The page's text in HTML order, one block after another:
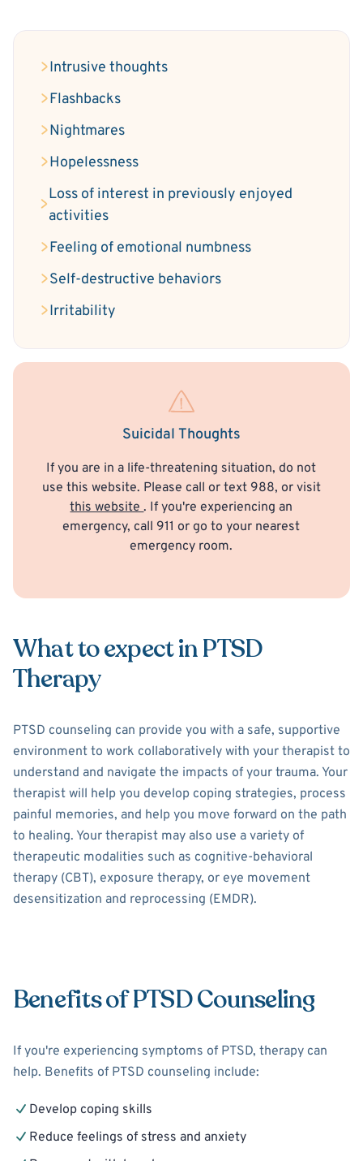
Intrusive thoughts
Flashbacks
Nightmares
Hopelessness
Loss of interest in previously enjoyed
activities
Feeling of emotional numbness
Self-destructive behaviors
Irritability
Suicidal Thoughts
If you are in a life-threatening situation, do not
use this website. Please call or text 988, or visit
this website. If you're experiencing an
emergency, call 911 or go to your nearest
emergency room.
What to expect in PTSD
Therapy
PTSD counseling can provide you with a safe, supportive
environment to work collaboratively with your therapist to
understand and navigate the impacts of your trauma. Your
therapist will help you develop coping strategies, process
painful memories, and help you move forward on the path
to healing. Your therapist may also use a variety of
therapeutic modalities such as cognitive-behavioral
therapy (CBT), exposure therapy, or eye movement
desensitization and reprocessing (EMDR).
Benefits of PTSD Counseling
If you're experiencing symptoms of PTSD, therapy can
help. Benefits of PTSD counseling include:
Develop coping skills
Reduce feelings of stress and anxiety